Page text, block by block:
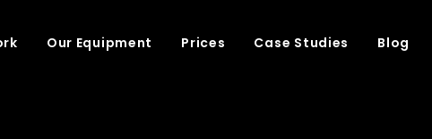
Our Equipment Prices Case Studies Blog